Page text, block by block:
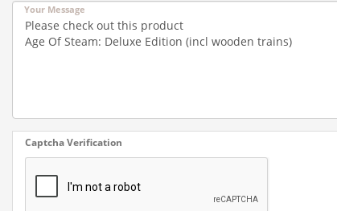
Your Message
Captcha Verification